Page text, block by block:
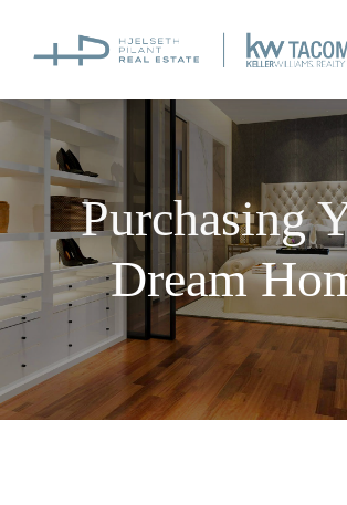
Purchasing
Dream